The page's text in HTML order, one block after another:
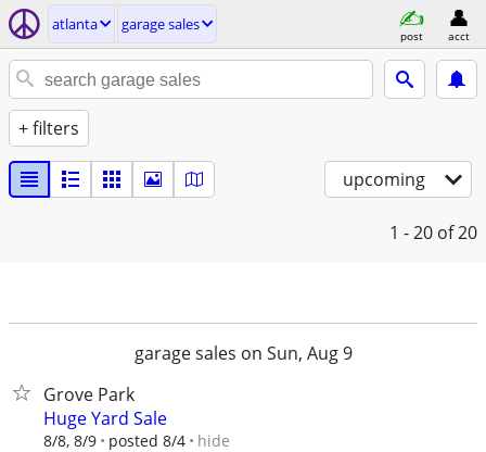
atlanta garage sales
post acct
+ filters
upcoming
1 - 20 of 20
garage sales on Sun, Aug 9
Grove Park
Huge Yard Sale
8/8, 8/9 posted 8/4 hide